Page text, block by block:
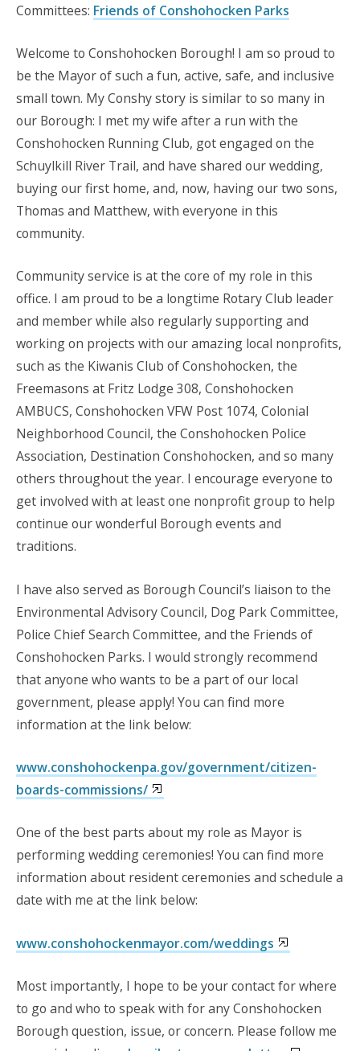
Committees: Friends of Conshohocken Parks
Welcome to Conshohocken Borough! I am so proud to
be the Mayor of such a fun, active, safe, and inclusive
small town. My Conshy story is similar to so many in
our Borough: I met my wife after a run with the
Conshohocken Running Club, got engaged on the
Schuylkill River Trail, and have shared our wedding,
buying our first home, and, now, having our two sons,
Thomas and Matthew, with everyone in this
community.
Community service is at the core of my role in this
office. I am proud to be a longtime Rotary Club leader
and member while also regularly supporting and
working on projects with our amazing local nonprofits,
such as the Kiwanis Club of Conshohocken, the
Freemasons at Fritz Lodge 308, Conshohocken
AMBUCS, Conshohocken VFW Post 1074, Colonial
Neighborhood Council, the Conshohocken Police
Association, Destination Conshohocken, and so many
others throughout the year. I encourage everyone to
get involved with at least one nonprofit group to help
continue our wonderful Borough events and
traditions.
I have also served as Borough Council’s liaison to the
Environmental Advisory Council, Dog Park Committee,
Police Chief Search Committee, and the Friends of
Conshohocken Parks. I would strongly recommend
that anyone who wants to be a part of our local
government, please apply! You can find more
information at the link below:
www.conshohockenpa.gov/government/citizen-
boards-commissions/
One of the best parts about my role as Mayor is
performing wedding ceremonies! You can find more
information about resident ceremonies and schedule a
date with me at the link below:
www.conshohockenmayor.com/weddings
Most importantly, I hope to be your contact for where
to go and who to speak with for any Conshohocken
Borough question, issue, or concern. Please follow me